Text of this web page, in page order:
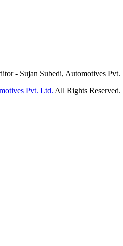
- Sujan Subedi, Automotives
Pvt. Ltd. All Rights